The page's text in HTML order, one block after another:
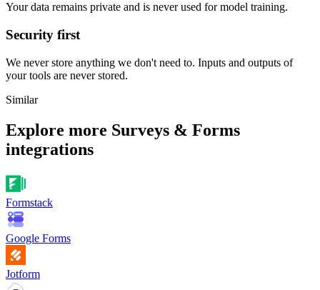
Your data remains private and is never used for model training.
Security first
We never store anything we don't need to. Inputs and outputs of
your tools are never stored.
Similar
Explore more Surveys & Forms
integrations
Formstack
Google Forms
Jotform